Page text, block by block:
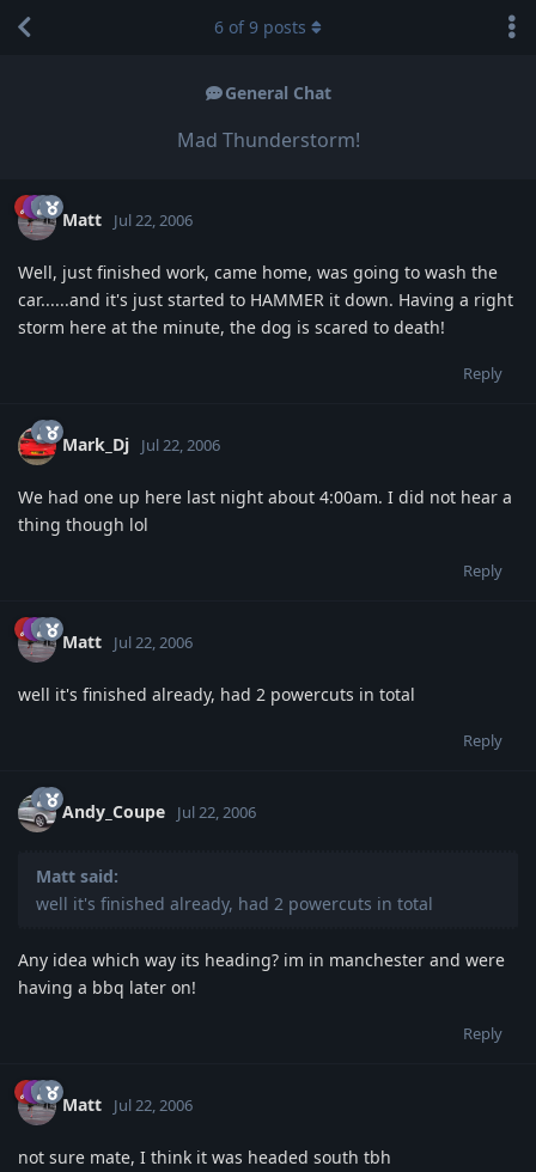
General Chat
Mad Thunderstorm!
6 of9 posts
Matt Jul 22, 2006
Well, just finished work, came home, was going to wash the
car......and it's just started to HAMMER it down. Having a right
storm here at the minute, the dog is scared to death!
Reply
Mark_Dj Jul 22, 2006
We had one up here last night about 4:00am. I did not hear a
thing though lol
Reply
Matt Jul 22, 2006
well it's finished already, had 2 powercuts in total
Reply
Andy_Coupe Jul 22, 2006
Matt said:
well it's finished already, had 2 powercuts in total
Any idea which way its heading? im in manchester and were
having a bbq later on!
Reply
Matt Jul 22, 2006
not sure mate, I think it was headed south tbh